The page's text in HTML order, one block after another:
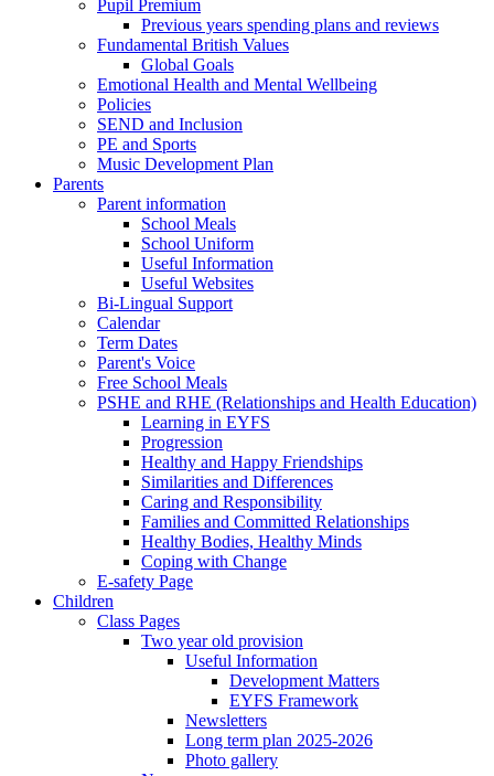
Pupil Premium
Previous years spending plans and reviews
Fundamental British Values
Global Goals
Emotional Health and Mental Wellbeing
Policies
SEND and Inclusion
PE and Sports
Music Development Plan
Parents
Parent information
School Meals
School Uniform
Useful Information
Useful Websites
Bi-Lingual Support
Calendar
Term Dates
Parent's Voice
Free School Meals
PSHE and RHE (Relationships and Health Education)
Learning in EYFS
Progression
Healthy and Happy Friendships
Similarities and Differences
Caring and Responsibility
Families and Committed Relationships
Healthy Bodies, Healthy Minds
Coping with Change
E-safety Page
Children
Class Pages
Two year old provision
Useful Information
Development Matters
EYFS Framework
Newsletters
Long term plan 2025-2026
Photo gallery